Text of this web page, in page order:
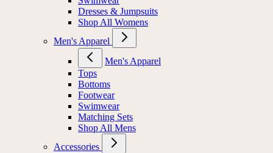
Dresses & Jumpsuits
Shop All Womens
Men's Apparel
Men's Apparel
Tops
Bottoms
Footwear
Swimwear
Matching Sets
Shop All Mens
Accessories